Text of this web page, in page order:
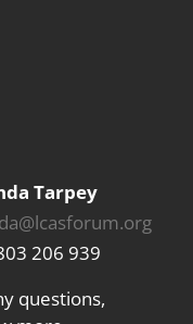
Tarpey
206 939
questions,